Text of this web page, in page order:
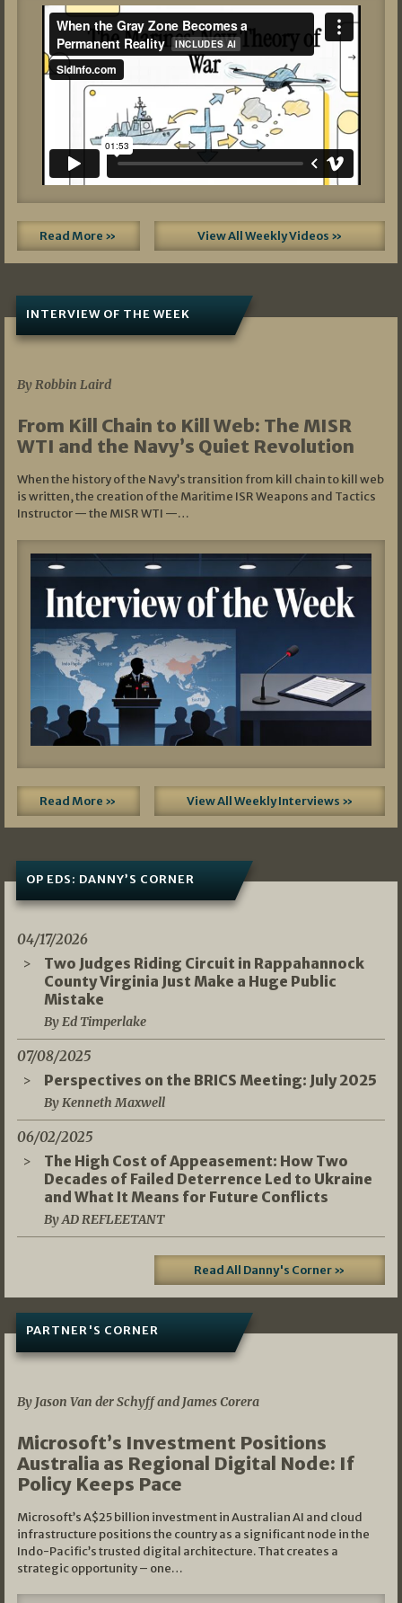
Read More » View All Weekly Videos »
INTERVIEW OF THE WEEK
By Robbin Laird
From Kill Chain to Kill Web: The MISR
WTI and the Navy’s Quiet Revolution
When the history of the Navy’s transition from kill chain to kill web
is written, the creation of the Maritime ISR Weapons and Tactics
Instructor — the MISR WTI —…
Read More » View All Weekly Interviews »
OP EDS: DANNY’S CORNER
04/17/2026
Two Judges Riding Circuit in Rappahannock
County Virginia Just Make a Huge Public
Mistake
By Ed Timperlake
07/08/2025
Perspectives on the BRICS Meeting: July 2025
By Kenneth Maxwell
06/02/2025
The High Cost of Appeasement: How Two
Decades of Failed Deterrence Led to Ukraine
and What It Means for Future Conflicts
By AD REFLEETANT
Read All Danny's Corner »
PARTNER'S CORNER
By Jason Van der Schyff and James Corera
Microsoft’s Investment Positions
Australia as Regional Digital Node: If
Policy Keeps Pace
Microsoft’s A$25 billion investment in Australian AI and cloud
infrastructure positions the country as a significant node in the
Indo-Pacific’s trusted digital architecture. That creates a
strategic opportunity – one…